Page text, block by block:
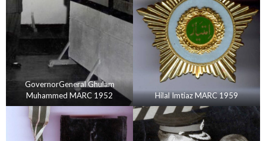
GovernorGeneral Ghulam
Muhammed MARC 1952
Hilal Imtiaz MARC 1959